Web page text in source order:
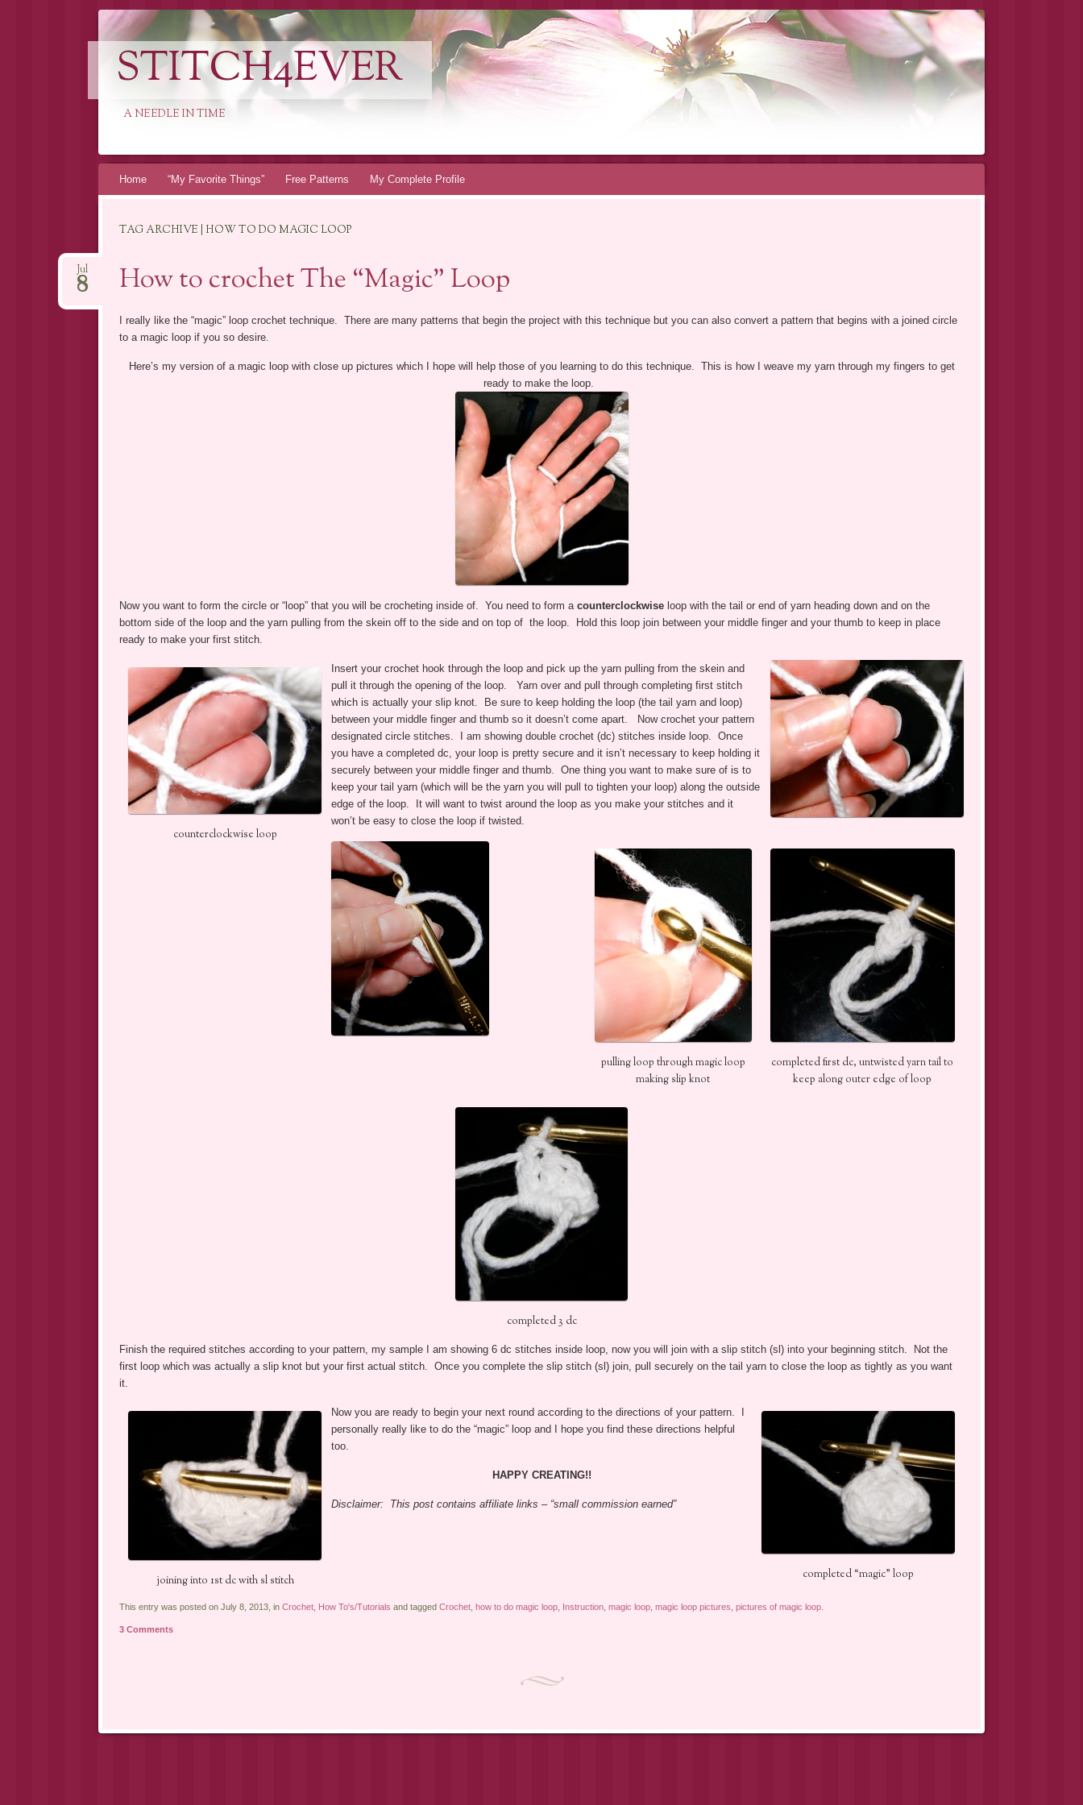
STITCH4EVER
A NEEDLE IN TIME
Skip to content
Home “My Favorite Things” Free Patterns My Complete Profile
TAG ARCHIVE | HOW TO DO MAGIC LOOP
How to crochet The “Magic” Loop
Jul
8
I really like the “magic” loop crochet technique. There are many patterns that begin the project with this technique but you can also convert a pattern that begins with a joined circle
to a magic loop if you so desire.
Here’s my version of a magic loop with close up pictures which I hope will help those of you learning to do this technique. This is how I weave my yarn through my fingers to get
ready to make the loop.
Now you want to form the circle or “loop” that you will be crocheting inside of. You need to form a counterclockwiseloop with the tail or end of yarn heading down and on the
bottom side of the loop and the yarn pulling from the skein off to the side and on top of the loop. Hold this loop join between your middle finger and your thumb to keep in place
ready to make your first stitch.
counterclockwise loop
Insert your crochet hook through the loop and pick up the yarn pulling from the skein and
pull it through the opening of the loop. Yarn over and pull through completing first stitch
which is actually your slip knot. Be sure to keep holding the loop (the tail yarn and loop)
between your middle finger and thumb so it doesn’t come apart. Now crochet your pattern
designated circle stitches. I am showing double crochet (dc) stitches inside loop. Once
you have a completed dc, your loop is pretty secure and it isn’t necessary to keep holding it
securely between your middle finger and thumb. One thing you want to make sure of is to
keep your tail yarn (which will be the yarn you will pull to tighten your loop) along the outside
edge of the loop. It will want to twist around the loop as you make your stitches and it
won’t be easy to close the loop if twisted.
completed first dc, untwisted yarn tail to
keep along outer edge of loop
pulling loop through magic loop
making slip knot
completed 3 dc
Finish the required stitches according to your pattern, my sample I am showing 6 dc stitches inside loop, now you will join with a slip stitch (sl) into your beginning stitch. Not the
first loop which was actually a slip knot but your first actual stitch. Once you complete the slip stitch (sl) join, pull securely on the tail yarn to close the loop as tightly as you want
it.
joining into 1st dc with sl stitch completed “magic” loop
Now you are ready to begin your next round according to the directions of your pattern. I
personally really like to do the “magic” loop and I hope you find these directions helpful
too.
HAPPY CREATING!!
Disclaimer: This post contains affiliate links – “small commission earned”
This entry was posted on July 8, 2013, in Crochet, How To's/Tutorials and tagged Crochet, how to do magic loop, Instruction, magic loop, magic loop pictures pictures of magic loop.
3 Comments
Post navigation